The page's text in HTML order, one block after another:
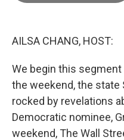
AILSA CHANG, HOST:
We begin this
the weekend, the state
rocked by revelations
Democratic nominee,
weekend, The Wall